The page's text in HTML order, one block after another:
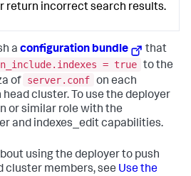
return incorrect search results.
a configuration bundle
that
= true to the
of server.conf on each
cluster. To use the deployer
or similar role with the
and indexes_edit capabilities.
using the deployer to push
cluster members, see Use the